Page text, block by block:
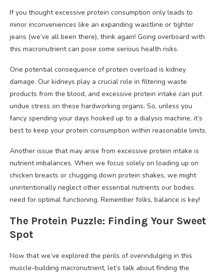
If you thought excessive protein consumption only leads to
minor inconveniences like an expanding waistline or tighter
jeans (we’ve all been there), think again! Going overboard with
this macronutrient can pose some serious health risks.
One potential consequence of protein overload is kidney
damage. Our kidneys play a crucial role in filtering waste
products from the blood, and excessive protein intake can put
undue stress on these hardworking organs. So, unless you
fancy spending your days hooked up to a dialysis machine, it’s
best to keep your protein consumption within reasonable limits.
Another issue that may arise from excessive protein intake is
nutrient imbalances. When we focus solely on loading up on
chicken breasts or chugging down protein shakes, we might
unintentionally neglect other essential nutrients our bodies
need for optimal functioning. Remember folks, balance is key!
The Protein Puzzle: Finding Your Sweet
Spot
Now that we’ve explored the perils of overindulging in this
muscle-building macronutrient, let’s talk about finding the